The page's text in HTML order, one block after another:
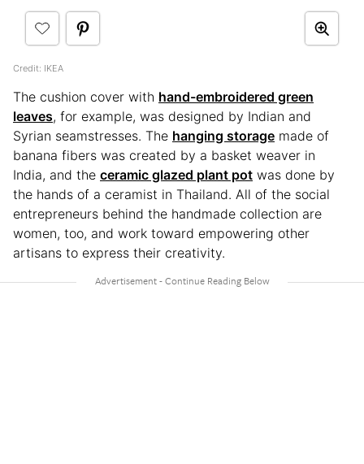
Credit: IKEA
The cushion cover with hand-embroidered green
leaves, for example, was designed by Indian and
Syrian seamstresses. The hanging storage made of
banana fibers was created by a basket weaver in
India, and the ceramic glazed plant pot was done by
the hands of a ceramist in Thailand. All of the social
entrepreneurs behind the handmade collection are
women, too, and work toward empowering other
artisans to express their creativity.